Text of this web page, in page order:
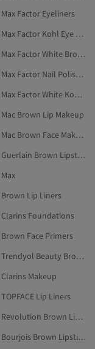
Max Factor Eyeliners
Max Factor Kohl Eye Pencils
Max Factor White Brow Pencil & Powder
Max Factor Nail Polish & Removers
Max Factor White Kohl Eye Pencils
Mac Brown Lip Makeup
Mac Brown Face Makeup
Guerlain Brown Lipsticks
Max
Brown Lip Liners
Clarins Foundations
Brown Face Primers
Trendyol Beauty Brown Lip Makeup
Clarins Makeup
TOPFACE Lip Liners
Revolution Brown Lip Makeup
Bourjois Brown Lipsticks